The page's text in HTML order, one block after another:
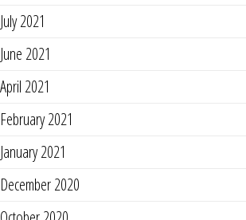
July 2021
June 2021
April 2021
February 2021
January 2021
December 2020